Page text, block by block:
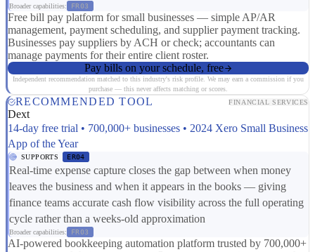
Broader capabilities: FR03
Free bill pay platform for small businesses — simple AP/AR
management, payment scheduling, and supplier payment tracking.
Businesses pay suppliers by ACH or check; accountants can
manage payments for their entire client roster.
Pay bills on your schedule, free
Independent recommendation matched to this industry's risk profile. We may earn a commission if you
purchase — this never affects matching or scores.
RECOMMENDED TOOL FINANCIAL SERVICES
Dext
14-day free trial • 700,000+ businesses • 2024 Xero Small Business
App of the Year
SUPPORTS ER04
Real-time expense capture closes the gap between when money
leaves the business and when it appears in the books — giving
finance teams accurate cash flow visibility across the full operating
cycle rather than a weeks-old approximation
Broader capabilities: FR03
AI-powered bookkeeping automation platform trusted by 700,000+